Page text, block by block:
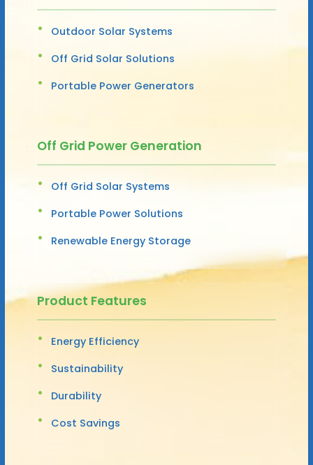
Outdoor Solar Systems
Off Grid Solar Solutions
Portable Power Generators
Off Grid Power Generation
Off Grid Solar Systems
Portable Power Solutions
Renewable Energy Storage
Product Features
Energy Efficiency
Sustainability
Durability
Cost Savings